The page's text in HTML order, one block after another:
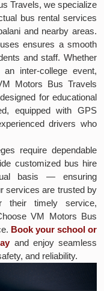
Travels, we specialize
bus rental services
and nearby areas.
ensures a smooth
and staff. Whether
inter-college event,
Motors Bus Travels
for educational
equipped with GPS
drivers who
require dependable
customized bus hire
basis — ensuring
services are trusted by
their timely service,
VM Motors Bus
Book your school or
and enjoy seamless
and reliability.